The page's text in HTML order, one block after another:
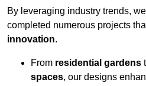
By leveraging industry trends,
completed numerous projects
innovation.
From residential gardens
spaces, our designs